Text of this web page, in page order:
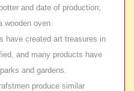
and date of production;
wooden oven.
have created art treasures in
and many products have
and gardens.
produce similar